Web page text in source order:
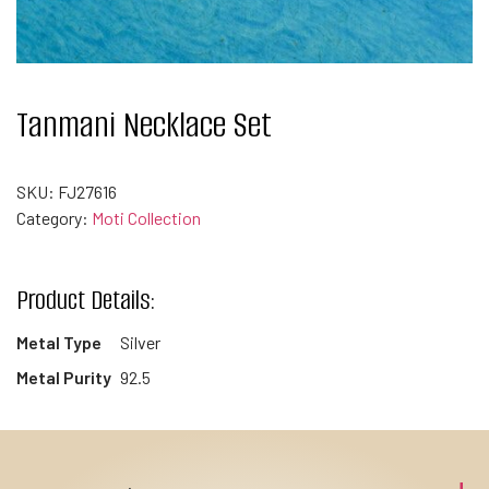
Tanmani Necklace Set
SKU: FJ27616
Category: Moti Collection
Product Details:
Metal Type
Silver
Metal Purity 92.5